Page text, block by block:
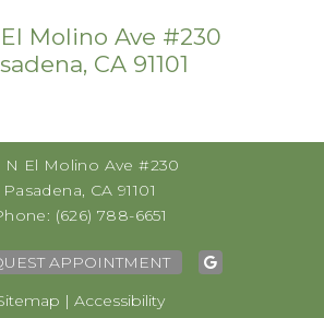
El Molino Ave #230
CA 91101
N El Molino Ave #230
Pasadena, CA 91101
(626) 788-6651
APPOINTMENT
| Accessibility